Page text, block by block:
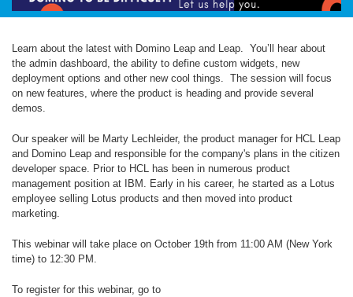
Learn about the latest with Domino Leap and Leap. You’ll hear about
the admin dashboard, the ability to define custom widgets, new
deployment options and other new cool things. The session will focus
on new features, where the product is heading and provide several
demos.
Our speaker will be Marty Lechleider, the product manager for HCL Leap
and Domino Leap and responsible for the company's plans in the citizen
developer space. Prior to HCL has been in numerous product
management position at IBM. Early in his career, he started as a Lotus
employee selling Lotus products and then moved into product
marketing.
This webinar will take place on October 19th from 11:00 AM (New York
time) to 12:30 PM.
To register for this webinar, go to